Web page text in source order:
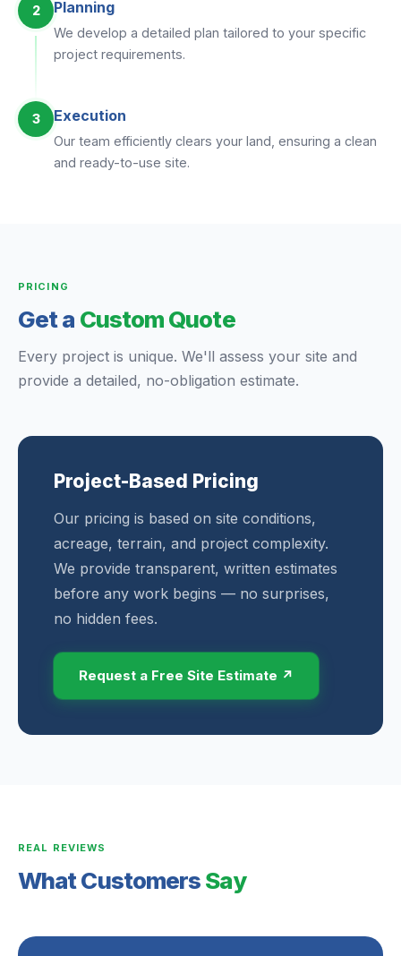
2 Planning
We develop a detailed plan tailored to your specific
project requirements.
3 Execution
Our team efficiently clears your land, ensuring a clean
and ready-to-use site.
PRICING
Get a Custom Quote
Every project is unique. We'll assess your site and
provide a detailed, no-obligation estimate.
Project-Based Pricing
Our pricing is based on site conditions,
acreage, terrain, and project complexity.
We provide transparent, written estimates
before any work begins — no surprises,
no hidden fees.
Request a Free Site Estimate ↗
REAL REVIEWS
What CustomersSay